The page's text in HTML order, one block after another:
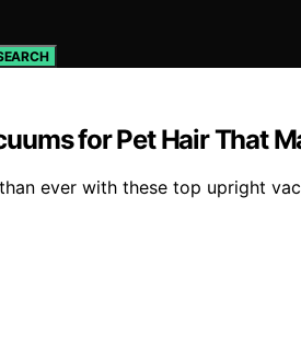
for Pet Hair That
ever with these top upright